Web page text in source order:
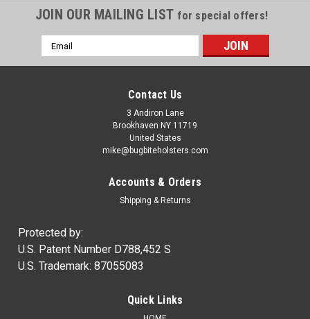
JOIN OUR MAILING LIST for special offers!
Email
Address
Contact Us
3 Andiron Lane
Brookhaven NY 11719
United States
mike@bugbiteholsters.com
Accounts & Orders
Shipping & Returns
Protected by:
U.S. Patent Number D788,452 S
U.S. Trademark: 87055083
Quick Links